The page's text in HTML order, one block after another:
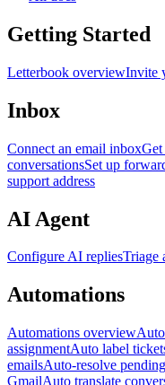
Getting Started
Letterbook overviewInvite
Inbox
Connect an email inbox
conversationsSet up
support address
AI Agent
Configure AI repliesTriage
Automations
Automations overview
assignmentAuto label
emailsAuto-resolve
GmailAuto translate